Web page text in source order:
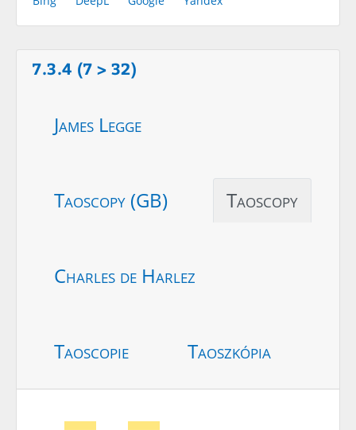
7.3.4 (7 > 32)
James Legge
Taoscopy (GB) Taoscopy
Charles de Harlez
Taoscopie Taoszkópia